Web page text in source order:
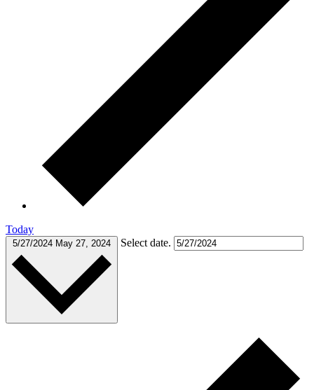
Today
5/27/2024 May 27, 2024 Select date.